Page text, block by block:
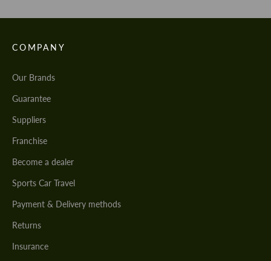
COMPANY
Our Brands
Guarantee
Suppliers
Franchise
Become a dealer
Sports Car Travel
Payment & Delivery methods
Returns
Insurance